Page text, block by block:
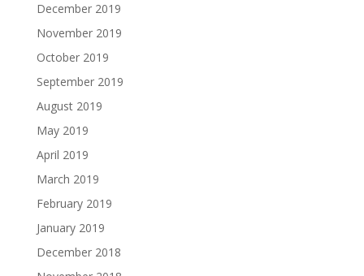
December 2019
November 2019
October 2019
September 2019
August 2019
May 2019
April 2019
March 2019
February 2019
January 2019
December 2018